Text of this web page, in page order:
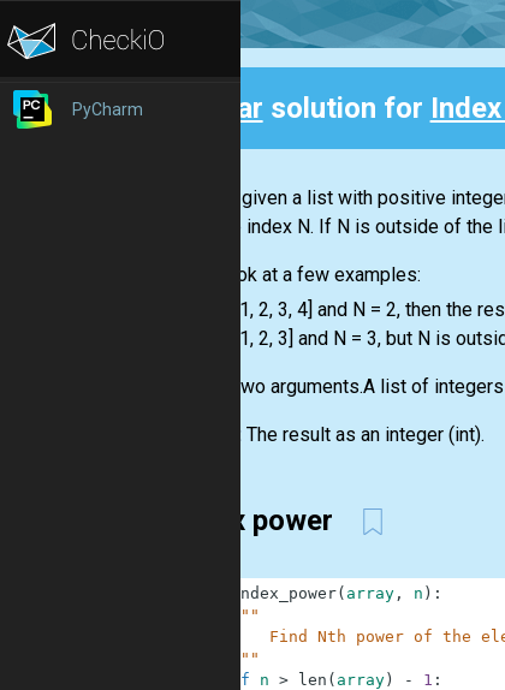
PyCharm Clear solution for
You are given a listwith positive
with the index N. If N is outside of the
Let's look at a few examples:
= [1, 2, 3, 4] and N = 2, then the
= [1, 2, 3] and N = 3, but N is
Two arguments.A listof integers
Output:The result as an integer (int).
index power
index_power( array, n ) :
"""
Find Nth power of the
    """
if
n > len ( array) - 1 :